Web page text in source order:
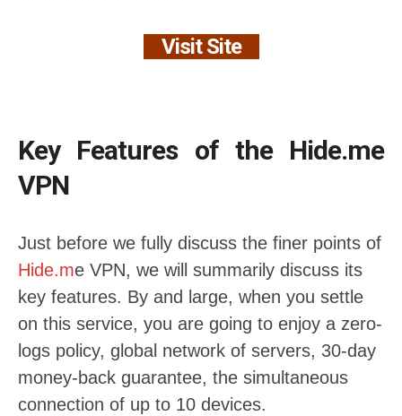
Visit Site
Key Features of the Hide.me
VPN
Just before we fully discuss the finer points of
Hide.me VPN, we will summarily discuss its
key features. By and large, when you settle
on this service, you are going to enjoy a zero-
logs policy, global network of servers, 30-day
money-back guarantee, the simultaneous
connection of up to 10 devices.